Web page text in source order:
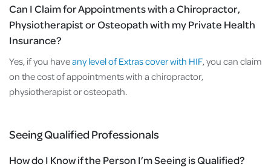
Can I Claim for Appointments with a Chiropractor,
Physiotherapist or Osteopath with my Private Health
Insurance?
Yes, if you haveany level of Extras cover with HIF, you can claim
on the cost of appointments with a chiropractor,
physiotherapist or osteopath.
Seeing Qualified Professionals
How do I Know if the Person I’m Seeing is Qualified?